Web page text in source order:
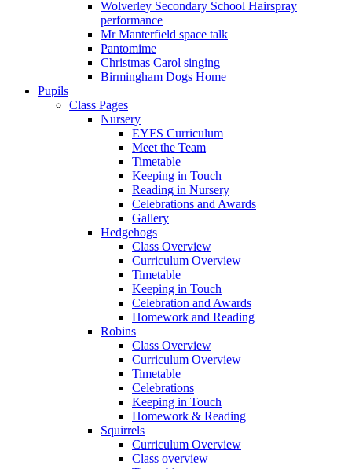
Wolverley Secondary School Hairspray
performance
Mr Manterfield space talk
Pantomime
Christmas Carol singing
Birmingham Dogs Home
Pupils
Class Pages
Nursery
EYFS Curriculum
Meet the Team
Timetable
Keeping in Touch
Reading in Nursery
Celebrations and Awards
Gallery
Hedgehogs
Class Overview
Curriculum Overview
Timetable
Keeping in Touch
Celebration and Awards
Homework and Reading
Robins
Class Overview
Curriculum Overview
Timetable
Celebrations
Keeping in Touch
Homework & Reading
Squirrels
Curriculum Overview
Class overview